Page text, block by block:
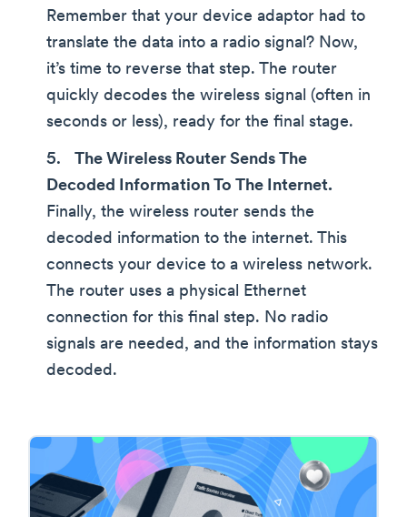
Remember that your device adaptor had to
translate the data into a radio signal? Now,
it’s time to reverse that step. The router
quickly decodes the wireless signal (often in
seconds or less), ready for the final stage.
The Wireless Router Sends The
Decoded Information To The Internet.
Finally, the wireless router sends the
decoded information to the internet. This
connects your device to a wireless network.
The router uses a physical Ethernet
connection for this final step. No radio
signals are needed, and the information stays
decoded.